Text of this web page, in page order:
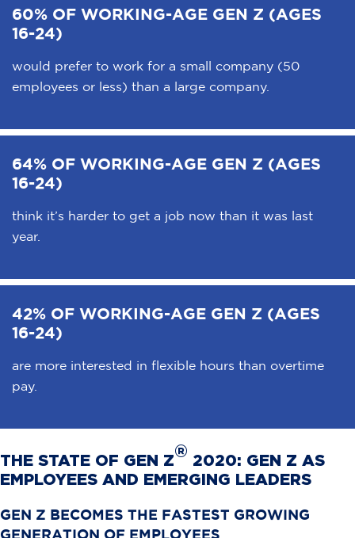
60% OF WORKING-AGE GEN Z (AGES
16-24)
would prefer to work for a small company (50
employees or less) than a large company.
64% OF WORKING-AGE GEN Z (AGES
16-24)
think it’s harder to get a job now than it was last
year.
42% OF WORKING-AGE GEN Z (AGES
16-24)
are more interested in flexible hours than overtime
pay.
THE STATE OF GEN Z® 2020: GEN Z AS
EMPLOYEES AND EMERGING LEADERS
GEN Z BECOMES THE FASTEST GROWING
GENERATION OF EMPLOYEES